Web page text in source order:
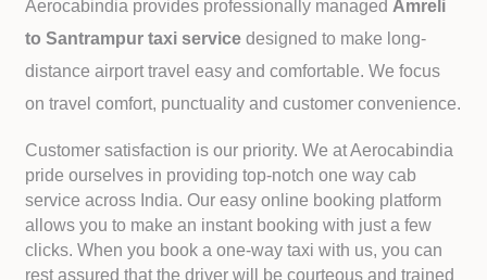
Aerocabindia provides professionally managed Amreli
to Santrampur taxi servicedesigned to make long-
distance airport travel easy and comfortable. We focus
on travel comfort, punctuality and customer convenience.
Customer satisfaction is our priority. We at Aerocabindia
pride ourselves in providing top-notch one way cab
service across India. Our easy online booking platform
allows you to make an instant booking with just a few
clicks. When you book a one-way taxi with us, you can
rest assured that the driver will be courteous and trained